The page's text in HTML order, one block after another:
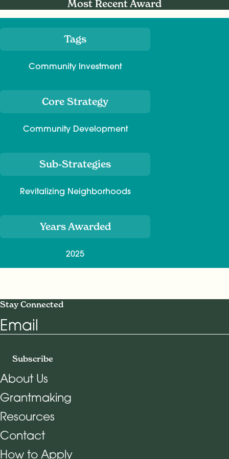
Most Recent Award
Meta Tags
Community Investment
Core Strategy
Community Development
Sub-Strategies
Revitalizing Neighborhoods
Years Awarded
2025
Stay Connected
Email
Subscribe
Footer Navigation
About Us
Grantmaking
Resources
Contact
How to Apply